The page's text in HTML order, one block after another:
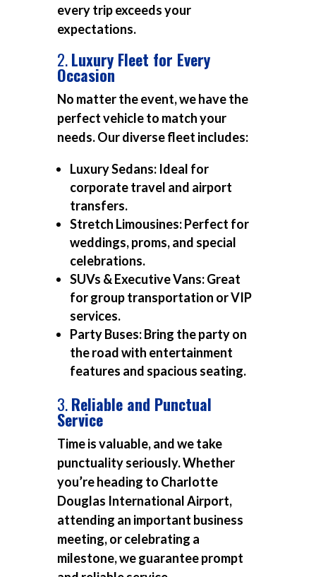
every trip exceeds your
expectations.
2.Luxury Fleet for Every
Occasion
No matter the event, we have the
perfect vehicle to match your
needs. Our diverse fleet includes:
Luxury Sedans:Ideal for
corporate travel and airport
transfers.
Stretch Limousines:Perfect for
weddings, proms, and special
celebrations.
SUVs & Executive Vans:Great
for group transportation or VIP
services.
Party Buses:Bring the party on
the road with entertainment
features and spacious seating.
3.Reliable and Punctual
Service
Time is valuable, and we take
punctuality seriously. Whether
you’re heading to Charlotte
Douglas International Airport,
attending an important business
meeting, or celebrating a
milestone, we guarantee prompt